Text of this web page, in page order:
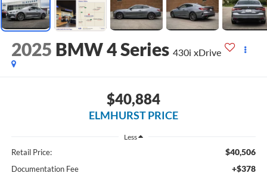
2025 BMW 4 Series 430i xDrive
$40,884
ELMHURST PRICE
Less
Retail Price: $40,506
Documentation Fee +$378